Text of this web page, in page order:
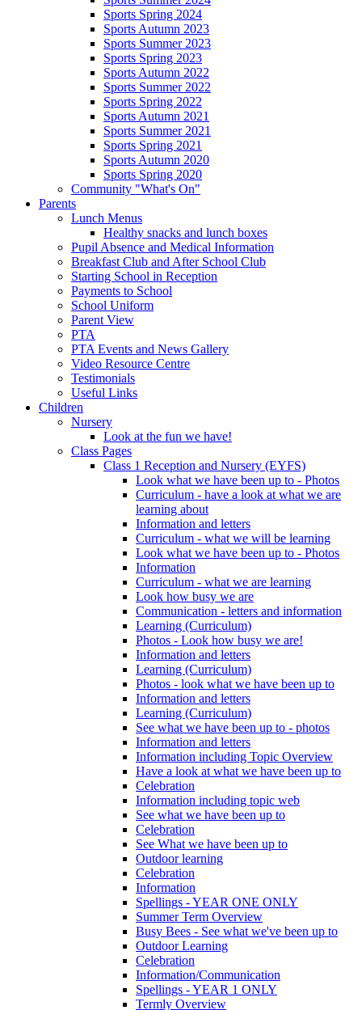
Sports Spring 2024
Sports Autumn 2023
Sports Summer 2023
Sports Spring 2023
Sports Autumn 2022
Sports Summer 2022
Sports Spring 2022
Sports Autumn 2021
Sports Summer 2021
Sports Spring 2021
Sports Autumn 2020
Sports Spring 2020
Community "What's On"
Parents
Lunch Menus
Healthy snacks and lunch boxes
Pupil Absence and Medical Information
Breakfast Club and After School Club
Starting School in Reception
Payments to School
School Uniform
Parent View
PTA
PTA Events and News Gallery
Video Resource Centre
Testimonials
Useful Links
Children
Nursery
Look at the fun we have!
Class Pages
Class 1 Reception and Nursery (EYFS)
Look what we have been up to - Photos
Curriculum - have a look at what we are
learning about
Information and letters
Curriculum - what we will be learning
Look what we have been up to - Photos
Information
Curriculum - what we are learning
Look how busy we are
Communication - letters and information
Learning (Curriculum)
Photos - Look how busy we are!
Information and letters
Learning (Curriculum)
Photos - look what we have been up to
Information and letters
Learning (Curriculum)
See what we have been up to - photos
Information and letters
Information including Topic Overview
Have a look at what we have been up to
Celebration
Information including topic web
See what we have been up to
Celebration
See What we have been up to
Outdoor learning
Celebration
Information
Spellings - YEAR ONE ONLY
Summer Term Overview
Busy Bees - See what we've been up to
Outdoor Learning
Celebration
Information/Communication
Spellings - YEAR 1 ONLY
Termly Overview